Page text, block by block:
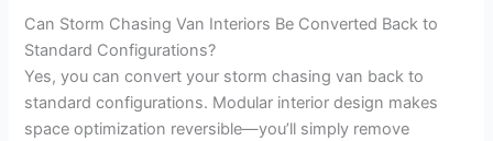
Can Storm Chasing Van Interiors Be Converted Back to
Standard Configurations?
Yes, you can convert your storm chasing van back to
standard configurations. Modular interior design makes
space optimization reversible—you’ll simply remove